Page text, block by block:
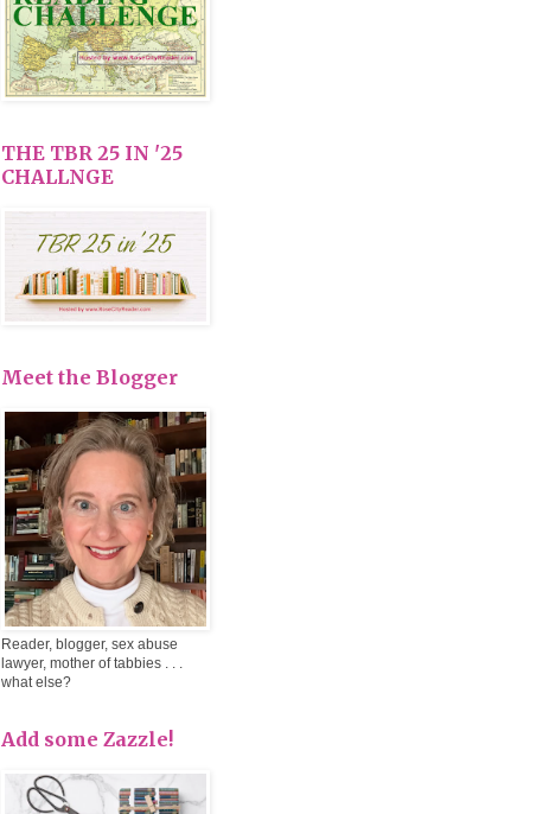
THE TBR 25 IN '25
CHALLNGE
Meet the Blogger
Reader, blogger, sex abuse
lawyer, mother of tabbies . . .
what else?
Add some Zazzle!